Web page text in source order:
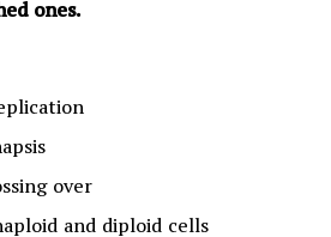
ones.
over